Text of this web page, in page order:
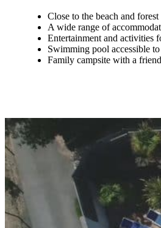
Close to the beach and forest
A wide range of
Entertainment and activities
Swimming pool accessible
Family campsite with a